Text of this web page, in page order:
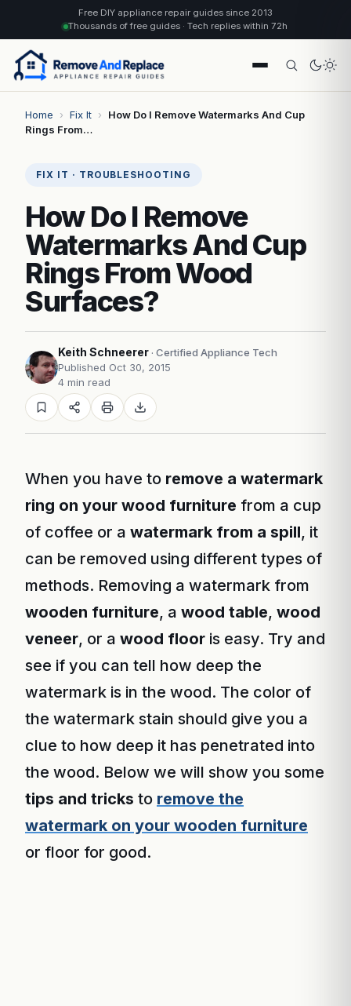
Free DIY appliance repair guides since 2013
Thousands of free guides · Tech replies within 72h
Home › Fix It ›
How Do I Remove Watermarks And Cup
Rings From…
FIX IT · TROUBLESHOOTING
How Do I Remove
Watermarks And Cup
Rings From Wood
Surfaces?
Keith Schneerer · Certified Appliance Tech
Published Oct 30, 2015
4 min read
When you have to remove a watermark
ring on your wood furniture from a cup
of coffee or a watermark from a spill, it
can be removed using different types of
methods. Removing a watermark from
wooden furniture, a wood table, wood
veneer, or a wood floor is easy. Try and
see if you can tell how deep the
watermark is in the wood. The color of
the watermark stain should give you a
clue to how deep it has penetrated into
the wood. Below we will show you some
tips and tricks to remove the
watermark on your wooden furniture
or floor for good.